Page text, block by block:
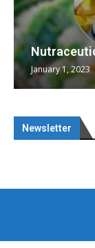
January 1, 2023
Newsletter